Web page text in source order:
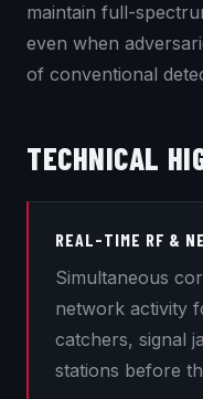
maintain full-
even when
of conventional
TECHNICAL
REAL-TIME RF &
Simultaneous
network activity
catchers, signal
stations before